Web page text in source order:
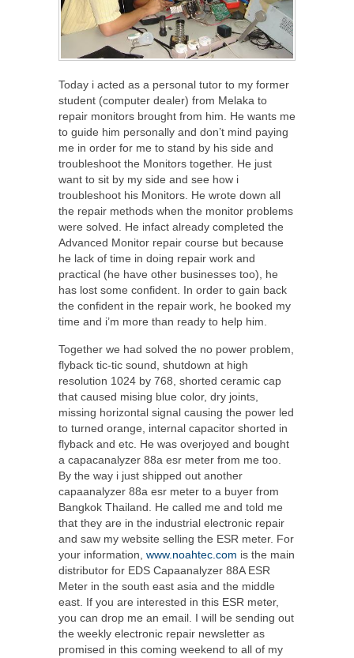
Today i acted as a personal tutor to my former
student (computer dealer) from Melaka to
repair monitors brought from him. He wants me
to guide him personally and don’t mind paying
me in order for me to stand by his side and
troubleshoot the Monitors together. He just
want to sit by my side and see how i
troubleshoot his Monitors. He wrote down all
the repair methods when the monitor problems
were solved. He infact already completed the
Advanced Monitor repair course but because
he lack of time in doing repair work and
practical (he have other businesses too), he
has lost some confident. In order to gain back
the confident in the repair work, he booked my
time and i’m more than ready to help him.
Together we had solved the no power problem,
flyback tic-tic sound, shutdown at high
resolution 1024 by 768, shorted ceramic cap
that caused mising blue color, dry joints,
missing horizontal signal causing the power led
to turned orange, internal capacitor shorted in
flyback and etc. He was overjoyed and bought
a capacanalyzer 88a esr meter from me too.
By the way i just shipped out another
capaanalyzer 88a esr meter to a buyer from
Bangkok Thailand. He called me and told me
that they are in the industrial electronic repair
and saw my website selling the ESR meter. For
your information, www.noahtec.com is the main
distributor for EDS Capaanalyzer 88A ESR
Meter in the south east asia and the middle
east. If you are interested in this ESR meter,
you can drop me an email. I will be sending out
the weekly electronic repair newsletter as
promised in this coming weekend to all of my